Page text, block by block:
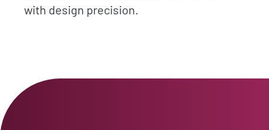
with design precision.